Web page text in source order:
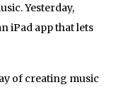
Yesterday,
iPad app that lets
of creating music